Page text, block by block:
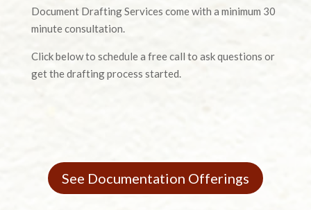
Document Drafting Services come with a minimum 30
minute consultation.
Click below to schedule a free call to ask questions or
get the drafting process started.
See Documentation Offerings